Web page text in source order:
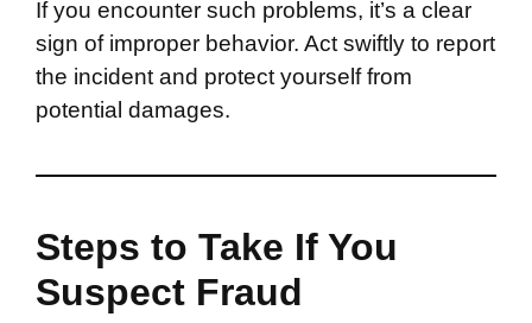
If you encounter such problems, it’s a clear
sign of improper behavior. Act swiftly to report
the incident and protect yourself from
potential damages.
Steps to Take If You
Suspect Fraud